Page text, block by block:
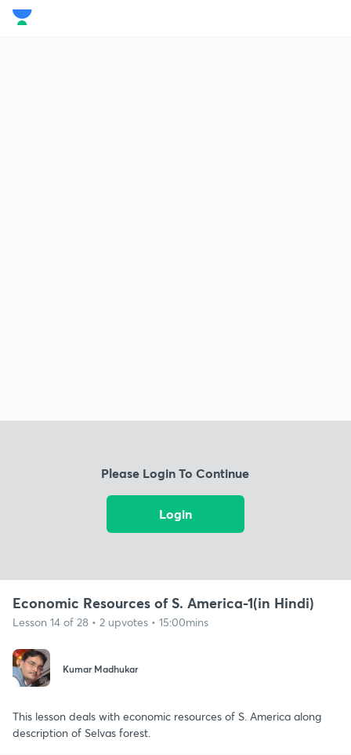
Please Login To Continue
Login
Economic Resources of S. America-1(in Hindi)
Lesson 14 of 28 • 2 upvotes • 15:00mins
Kumar Madhukar
This lesson deals with economic resources of S. America along
description of Selvas forest.